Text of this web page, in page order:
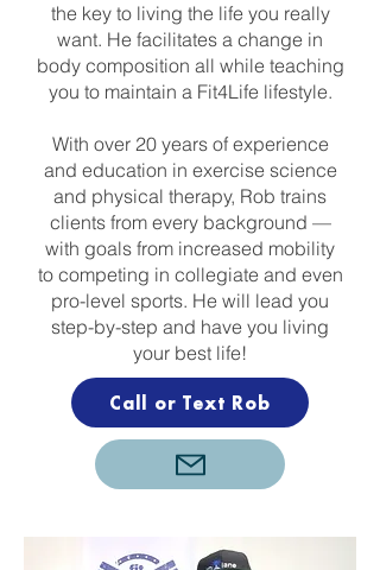
the key to living the life you really
want. He facilitates a change in
body composition all while teaching
you to maintain a Fit4Life lifestyle.
With over 20 years of experience
and education in exercise science
and physical therapy, Rob trains
clients from every background —
with goals from increased mobility
to competing in collegiate and even
pro-level sports. He will lead you
step-by-step and have you living
your best life!
Call or Text Rob